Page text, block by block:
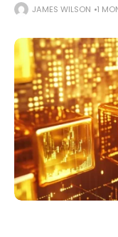
JAMES WILSON 1